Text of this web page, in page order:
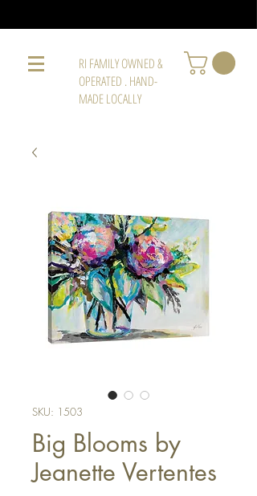
RI FAMILY OWNED &
OPERATED . HAND-
MADE LOCALLY
SKU: 1503
Big Blooms by
Jeanette Vertentes